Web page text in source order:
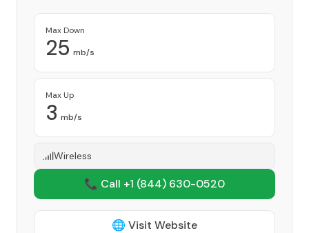
Max Down
25 mb/s
Max Up
3 mb/s
Wireless
📞 Call +1 (844) 630-0520
🌐 Visit Website